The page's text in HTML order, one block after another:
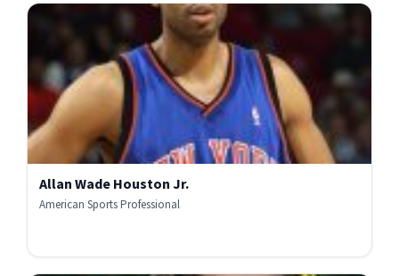
Allan Wade Houston Jr.
American Sports Professional